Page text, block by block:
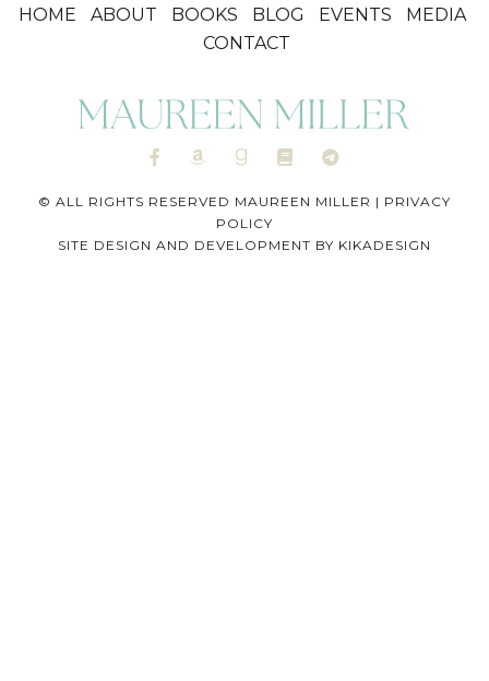
HOME ABOUT BOOKS BLOG EVENTS
MEDIA
CONTACT
© ALL RIGHTS RESERVED MAUREEN MILLER | PRIVACY
POLICY
SITE DESIGN AND DEVELOPMENT BY KIKADESIGN